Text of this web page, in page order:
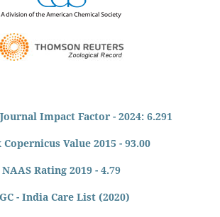
Impact Factor - 2024: 6.291
Value 2015 - 93.00
NAAS Rating 2019 - 4.79
- India Care List (2020)